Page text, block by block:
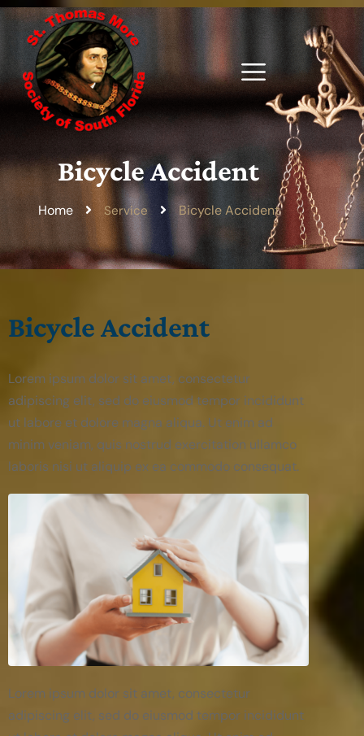
Bicycle Accident
Home Service Bicycle Accident
Bicycle Accident
Lorem ipsum dolor sit amet, consectetur
adipiscing elit, sed do eiusmod tempor incididunt
ut labore et dolore magna aliqua. Ut enim ad
minim veniam, quis nostrud exercitation ullamco
laboris nisi ut aliquip ex ea commodo consequat.
Lorem ipsum dolor sit amet, consectetur
adipiscing elit, sed do eiusmod tempor incididunt